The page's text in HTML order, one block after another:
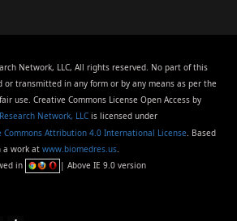
Network, LLC, All rights reserved. No part of this
or transmitted in any form or by any means as per the
use. Creative Commons License Open Access by
Network, LLC is licensed under
Commons Attribution 4.0 International License. Based
a work at www.biomedres.us.
in
| Above IE 9.0 version